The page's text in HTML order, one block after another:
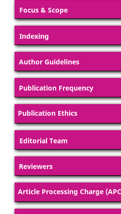
Focus & Scope
Indexing
Author Guidelines
Publication Frequency
Publication Ethics
Editorial Team
Reviewers
Article Processing Charge